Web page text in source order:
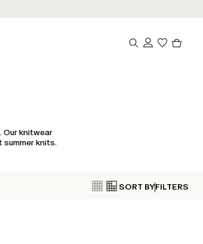
Our knitwear
knits.
SORT BYFILTERS